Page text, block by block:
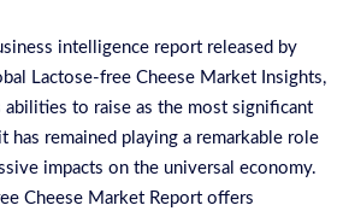
intelligence report released by
Lactose-free Cheese Market Insights,
abilities to raise as the most significant
has remained playing a remarkable role
impacts on the universal economy.
Cheese Market Report offers